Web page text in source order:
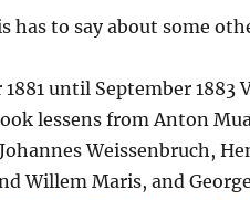
has to say about some
1881 until September
lessens from Anton
Weissenbruch,
Willem Maris, and